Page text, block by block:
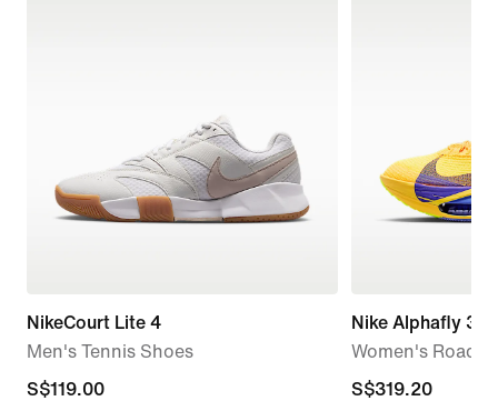
NikeCourt Lite 4
Men's Tennis Shoes
S$119.00
S$119.00
Nike Alphafly 3
Women's Road
current
S$319.20